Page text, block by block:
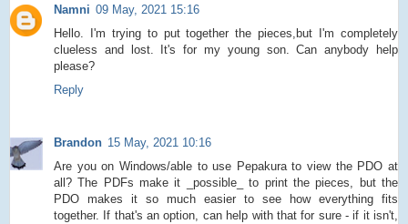
Namni 09 May, 2021 15:16
Hello. I'm trying to put together the pieces,but I'm completely
clueless and lost. It's for my young son. Can anybody help
please?
Reply
Brandon 15 May, 2021 10:16
Are you on Windows/able to use Pepakura to view the PDO at
all? The PDFs make it _possible_ to print the pieces, but the
PDO makes it so much easier to see how everything fits
together. If that's an option, can help with that for sure - if it isn't,